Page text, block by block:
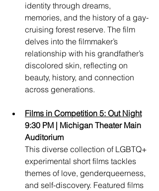
identity through dreams,
memories, and the history of a gay-
cruising forest reserve. The film
delves into the filmmaker’s
relationship with his grandfather’s
discolored skin, reflecting on
beauty, history, and connection
across generations.
Films in Competition 5: Out Night
9:30 PM | Michigan Theater Main
Auditorium
This diverse collection of LGBTQ+
experimental short films tackles
themes of love, genderqueerness,
and self-discovery. Featured films